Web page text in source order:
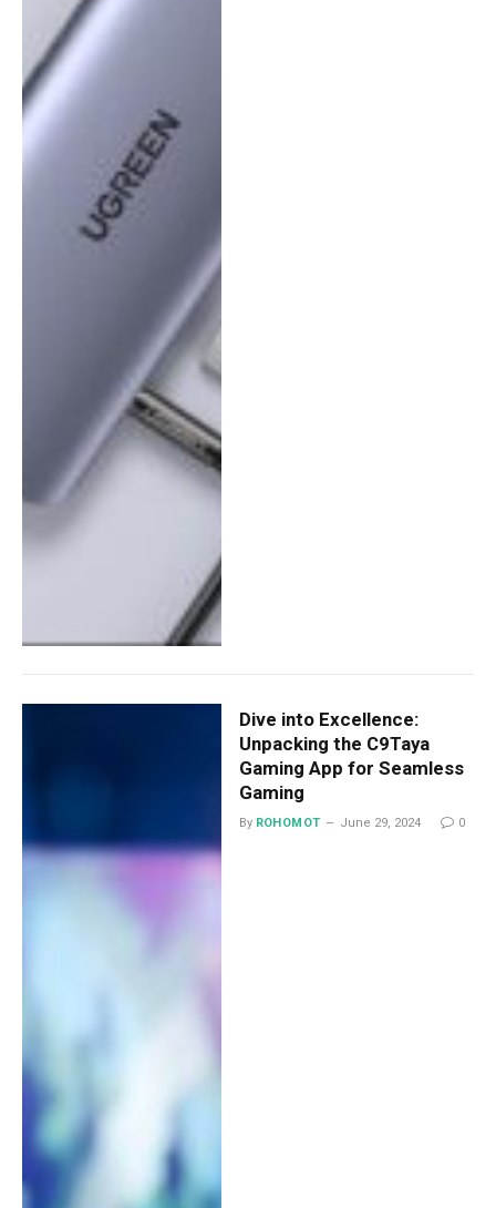
Dive into Excellence:
Unpacking the C9Taya
Gaming App for Seamless
Gaming
By ROHOMOT June 29, 2024 0